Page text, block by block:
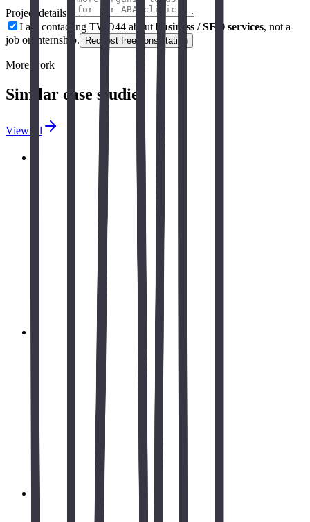
Project details *
I am contacting TWO44 about business / SEO services, not a
job or internship.
Request free consultation
More work
Similar case studies
View all
Autizum - HIPAA-Compliant Therapy
Operations Platform
automating day-to-day operations, real-time dashboards,
automated notifications for BTs/RBTs/parents, comprehensive
ADOS assessment management, and AI-powered session
transforms therapy center operations while maintaining the
highest standards of patient data security and compliance.
Rjourney.org - NGO Website Development &
Digital Transformation
Rjourney.org, a non-governmental organization dedicated to
social impact and community development. Comprehensive
web development, SEO optimization, content management
outreach and engagement for social causes.
Read case study
North Carolina